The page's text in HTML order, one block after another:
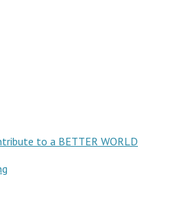
to a BETTER WORLD